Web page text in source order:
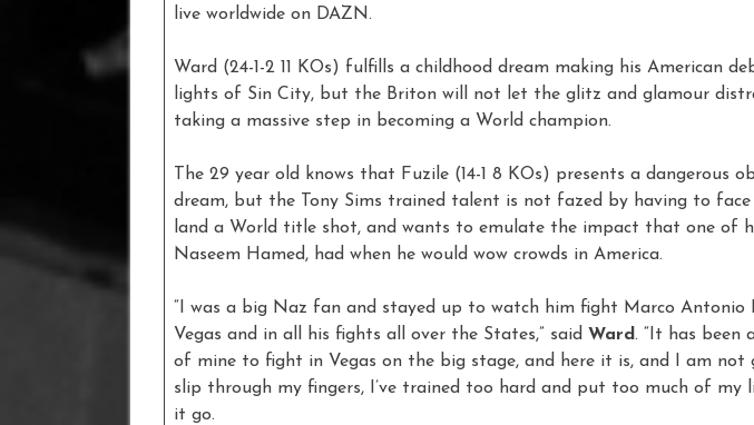
live worldwide on DAZN.
Ward (24-1-2 11 KOs) fulfills a childhood dream making his American
lights of Sin City, but the Briton will not let the glitz and glamour
taking a massive step in becoming a World champion.
The 29 year old knows that Fuzile (14-1 8 KOs) presents a dangerous
dream, but the Tony Sims trained talent is not fazed by having to
land a World title shot, and wants to emulate the impact that one of
Naseem Hamed, had when he would wow crowds in America.
“I was a big Naz fan and stayed up to watch him fight Marco Antonio
Vegas and in all his fights all over the States,” said Ward. “It has been
of mine to fight in Vegas on the big stage, and here it is, and I am not
slip through my fingers, I’ve trained too hard and put too much of
it go.